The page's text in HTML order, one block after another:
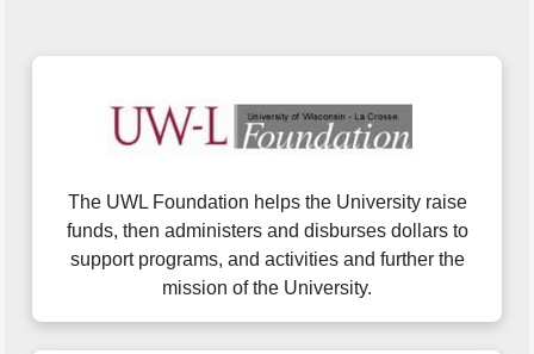
The UWL Foundation helps the University raise
funds, then administers and disburses dollars to
support programs, and activities and further the
mission of the University.